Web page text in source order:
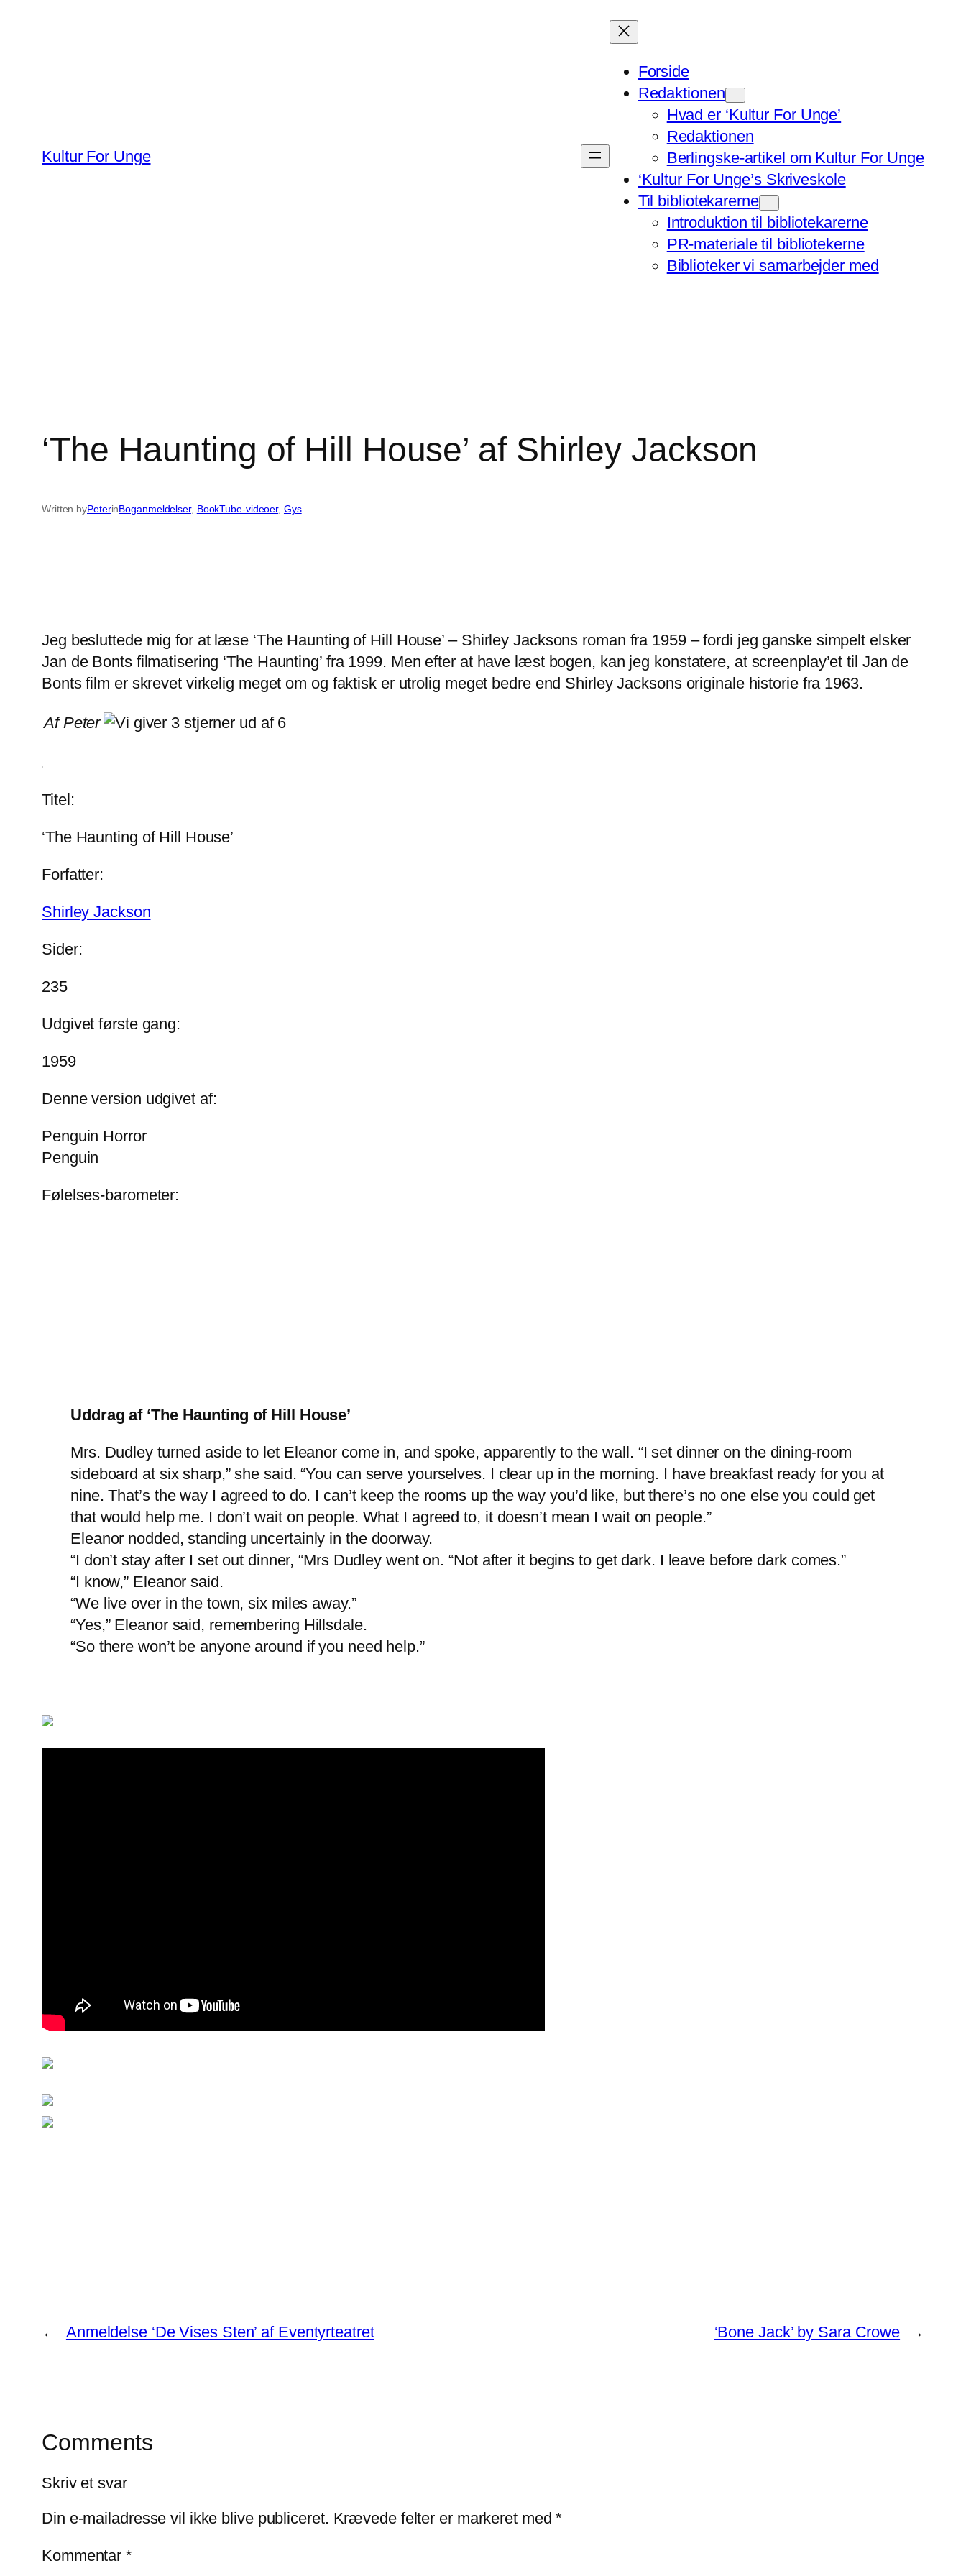
Kultur For Unge
Forside
Redaktionen
Hvad er ‘Kultur For Unge’
Redaktionen
Berlingske-artikel om Kultur For Unge
‘Kultur For Unge’s Skriveskole
Til bibliotekarerne
Introduktion til bibliotekarerne
PR-materiale til bibliotekerne
Biblioteker vi samarbejder med
‘The Haunting of Hill House’ af Shirley Jackson
Written byPeterinBoganmeldelser, BookTube-videoer, Gys
Jeg besluttede mig for at læse ‘The Haunting of Hill House’ – Shirley Jacksons roman fra 1959 – fordi jeg ganske simpelt elsker
Jan de Bonts filmatisering ‘The Haunting’ fra 1999. Men efter at have læst bogen, kan jeg konstatere, at screenplay’et til Jan de
Bonts film er skrevet virkelig meget om og faktisk er utrolig meget bedre end Shirley Jacksons originale historie fra 1963.
Af Peter
Titel:
‘The Haunting of Hill House’
Forfatter:
Shirley Jackson
Sider:
235
Udgivet første gang:
1959
Denne version udgivet af:
Penguin Horror
Penguin
Følelses-barometer:
Uddrag af ‘The Haunting of Hill House’
Mrs. Dudley turned aside to let Eleanor come in, and spoke, apparently to the wall. “I set dinner on the dining-room
sideboard at six sharp,” she said. “You can serve yourselves. I clear up in the morning. I have breakfast ready for you at
nine. That’s the way I agreed to do. I can’t keep the rooms up the way you’d like, but there’s no one else you could get
that would help me. I don’t wait on people. What I agreed to, it doesn’t mean I wait on people.”
Eleanor nodded, standing uncertainly in the doorway.
“I don’t stay after I set out dinner, “Mrs Dudley went on. “Not after it begins to get dark. I leave before dark comes.”
“I know,” Eleanor said.
“We live over in the town, six miles away.”
“Yes,” Eleanor said, remembering Hillsdale.
“So there won’t be anyone around if you need help.”
← Anmeldelse ‘De Vises Sten’ af Eventyrteatret ‘Bone Jack’ by Sara Crowe →
Comments
Skriv et svar
Din e-mailadresse vil ikke blive publiceret. Krævede felter er markeret med*
Kommentar*